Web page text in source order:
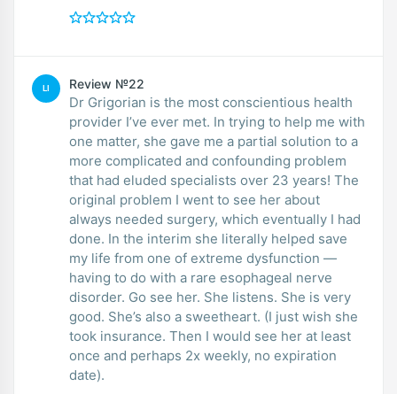
LI Review №22
Dr Grigorian is the most conscientious health
provider I’ve ever met. In trying to help me with
one matter, she gave me a partial solution to a
more complicated and confounding problem
that had eluded specialists over 23 years! The
original problem I went to see her about
always needed surgery, which eventually I had
done. In the interim she literally helped save
my life from one of extreme dysfunction —
having to do with a rare esophageal nerve
disorder. Go see her. She listens. She is very
good. She’s also a sweetheart. (I just wish she
took insurance. Then I would see her at least
once and perhaps 2x weekly, no expiration
date).